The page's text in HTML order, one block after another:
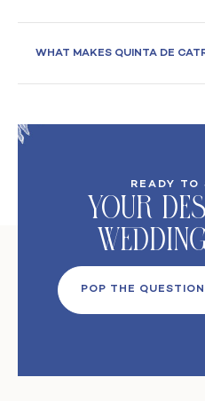
WHAT MAKES QUINTA DE
READY TO
Your
POP THE QUESTION